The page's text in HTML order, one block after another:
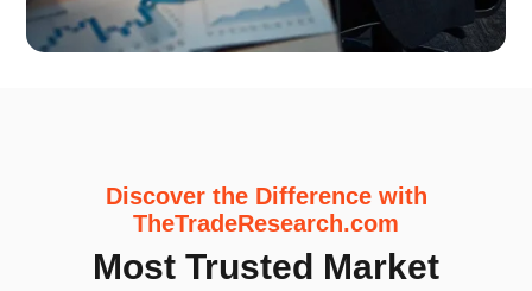
Discover the Difference with
TheTradeResearch.com
Most Trusted Market